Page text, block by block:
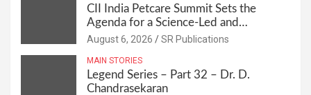
CII India Petcare Summit Sets the
Agenda for a Science-Led and
Sustainable Pet Care Ecosystem
August 6, 2026 SR Publications
MAIN STORIES
Legend Series – Part 32 – Dr. D.
Chandrasekaran